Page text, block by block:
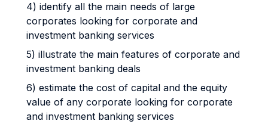
4) identify all the main needs of large
corporates looking for corporate and
investment banking services
5) illustrate the main features of corporate and
investment banking deals
6) estimate the cost of capital and the equity
value of any corporate looking for corporate
and investment banking services